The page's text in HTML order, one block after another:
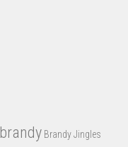
brandy Brandy Jingles